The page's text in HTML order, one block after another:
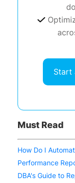
Start
Must Read
How Do I
Performance
DBA's Guide to